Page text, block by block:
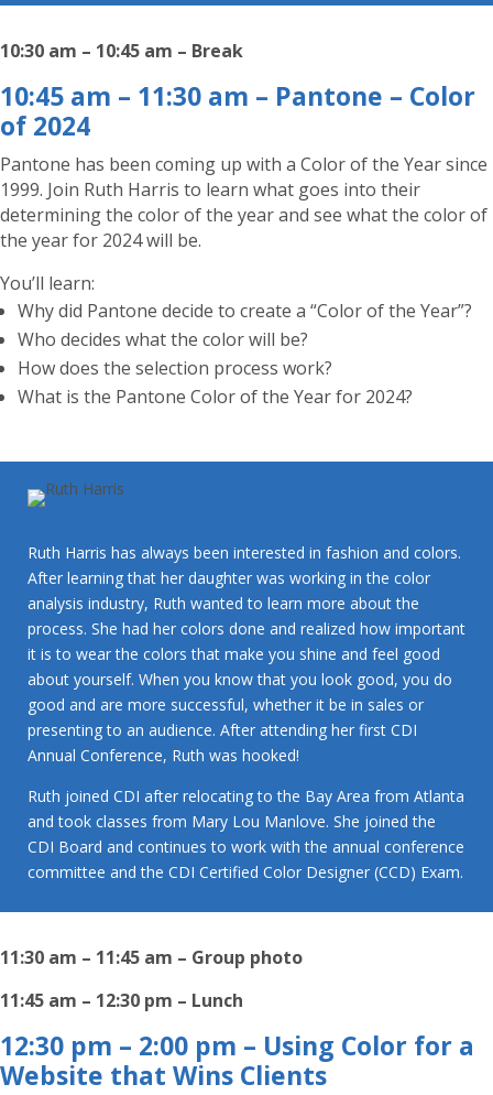
10:30 am – 10:45 am – Break
10:45 am – 11:30 am – Pantone – Color
of 2024
Pantone has been coming up with a Color of the Year since
1999. Join Ruth Harris to learn what goes into their
determining the color of the year and see what the color of
the year for 2024 will be.
You’ll learn:
Why did Pantone decide to create a “Color of the Year”?
Who decides what the color will be?
How does the selection process work?
What is the Pantone Color of the Year for 2024?
Ruth Harris has always been interested in fashion and colors.
After learning that her daughter was working in the color
analysis industry, Ruth wanted to learn more about the
process. She had her colors done and realized how important
it is to wear the colors that make you shine and feel good
about yourself. When you know that you look good, you do
good and are more successful, whether it be in sales or
presenting to an audience. After attending her first CDI
Annual Conference, Ruth was hooked!
Ruth joined CDI after relocating to the Bay Area from Atlanta
and took classes from Mary Lou Manlove. She joined the
CDI Board and continues to work with the annual conference
committee and the CDI Certified Color Designer (CCD) Exam.
11:30 am – 11:45 am – Group photo
11:45 am – 12:30 pm – Lunch
12:30 pm – 2:00 pm – Using Color for a
Website that Wins Clients